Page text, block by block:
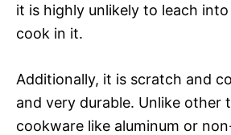
it is highly unlikely to leach
cook in it.
Additionally, it is scratch and
and very durable. Unlike other
cookware like aluminum or